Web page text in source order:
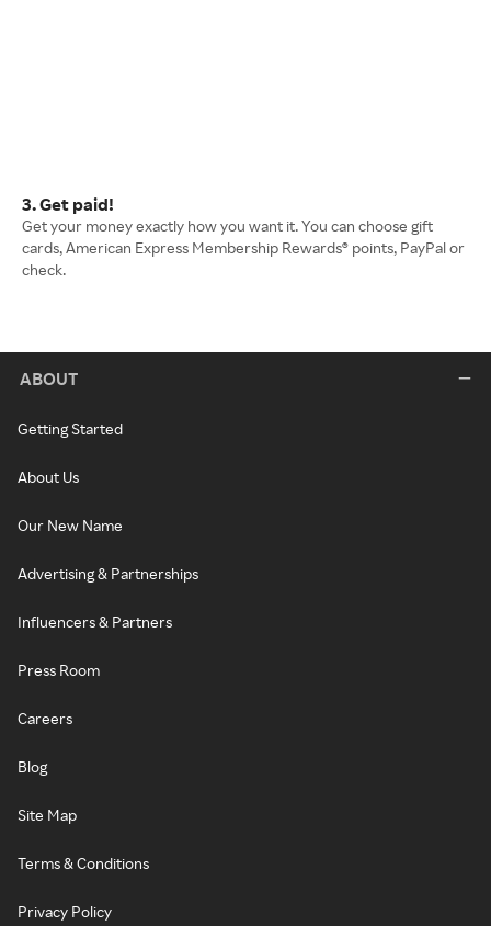
3. Get paid!
Get your money exactly how you want it. You can choose gift
cards, American Express Membership Rewards® points, PayPal or
check.
ABOUT
Getting Started
About Us
Our New Name
Advertising & Partnerships
Influencers & Partners
Press Room
Careers
Blog
Site Map
Terms & Conditions
Privacy Policy